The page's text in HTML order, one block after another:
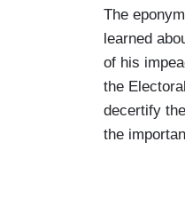
The
learned
of his
the
decertify
the